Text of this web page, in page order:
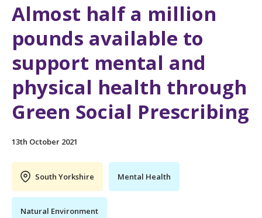
Almost half a million
pounds available to
support mental and
physical health through
Green Social Prescribing
13th October 2021
South Yorkshire Mental Health
Natural Environment